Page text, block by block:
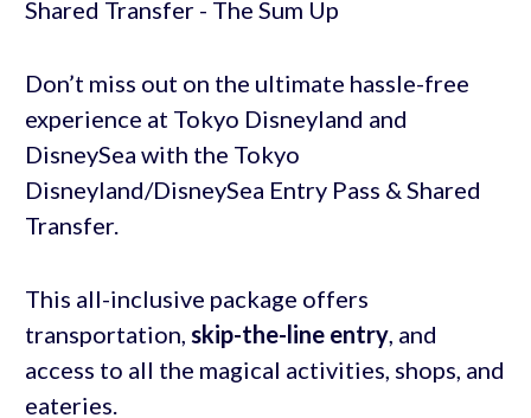
Don’t miss out on the ultimate hassle-free
experience at Tokyo Disneyland and
DisneySea with the Tokyo
Disneyland/DisneySea Entry Pass & Shared
Transfer.
This all-inclusive package offers
transportation, skip-the-line entry, and
access to all the magical activities, shops, and
eateries.